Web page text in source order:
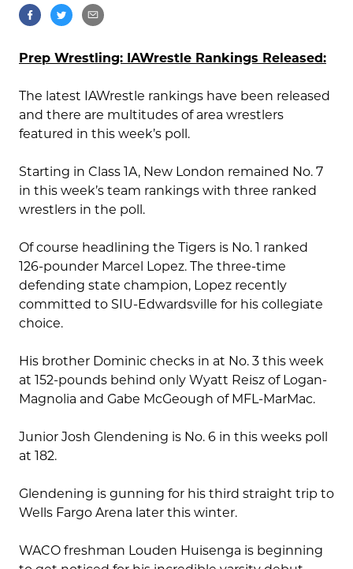
Prep Wrestling: IAWrestle Rankings Released:
The latest IAWrestle rankings have been released
and there are multitudes of area wrestlers
featured in this week’s poll.
Starting in Class 1A, New London remained No. 7
in this week’s team rankings with three ranked
wrestlers in the poll.
Of course headlining the Tigers is No. 1 ranked
126-pounder Marcel Lopez. The three-time
defending state champion, Lopez recently
committed to SIU-Edwardsville for his collegiate
choice.
His brother Dominic checks in at No. 3 this week
at 152-pounds behind only Wyatt Reisz of Logan-
Magnolia and Gabe McGeough of MFL-MarMac.
Junior Josh Glendening is No. 6 in this weeks poll
at 182.
Glendening is gunning for his third straight trip to
Wells Fargo Arena later this winter.
WACO freshman Louden Huisenga is beginning